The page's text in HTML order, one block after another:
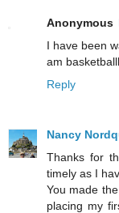
Anonymous
I have been
am
Reply
Nancy
Thanks for
timely as I
You made
placing my